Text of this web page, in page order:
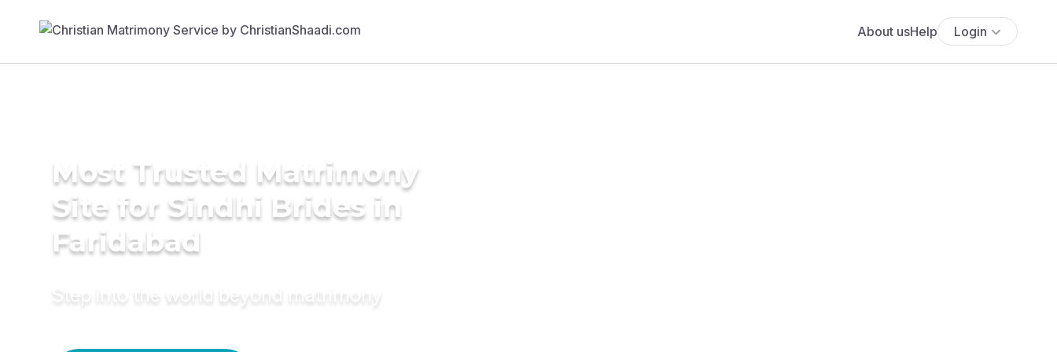
About usHelp Login
Most Trusted Matrimony
Site for Sindhi Brides in
Faridabad
Step into the world beyond matrimony